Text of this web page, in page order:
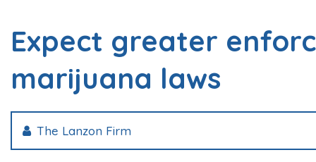
Expect greater
marijuana laws
The Lanzon Firm